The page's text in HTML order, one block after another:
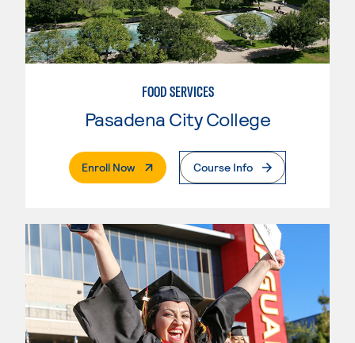
FOOD SERVICES
Pasadena City College
Enroll Now. External PageCourse Info